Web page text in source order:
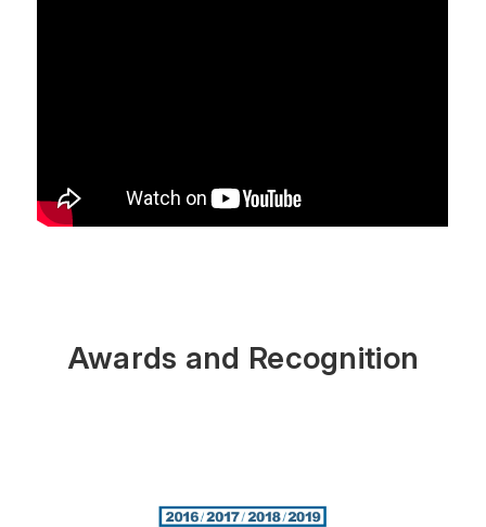
Awards and Recognition